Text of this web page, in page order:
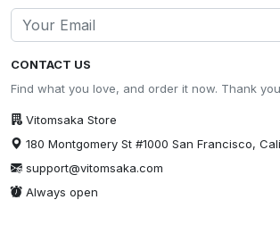
CONTACT US
Find what you love, and order it now. Thank
Vitomsaka Store
180 Montgomery St #1000 San Francisco,
support@vitomsaka.com
Always open